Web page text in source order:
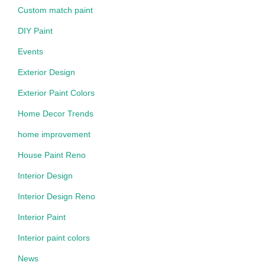
Custom match paint
DIY Paint
Events
Exterior Design
Exterior Paint Colors
Home Decor Trends
home improvement
House Paint Reno
Interior Design
Interior Design Reno
Interior Paint
Interior paint colors
News